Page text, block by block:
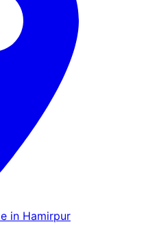
in Hamirpur